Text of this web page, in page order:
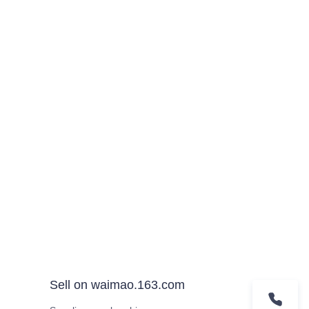
Sell on waimao.163.com